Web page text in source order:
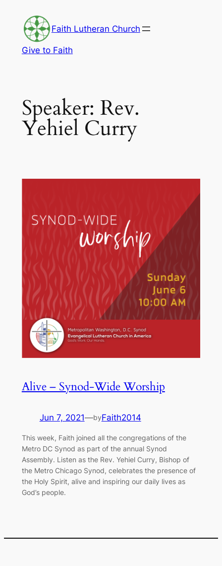
content
Faith Lutheran Church
Give to Faith
Speaker: Rev.
Yehiel Curry
Alive – Synod-Wide Worship
Jun 7, 2021—byFaith2014
This week, Faith joined all the congregations of the
Metro DC Synod as part of the annual Synod
Assembly. Listen as the Rev. Yehiel Curry, Bishop of
the Metro Chicago Synod, celebrates the presence of
the Holy Spirit, alive and inspiring our daily lives as
God’s people.